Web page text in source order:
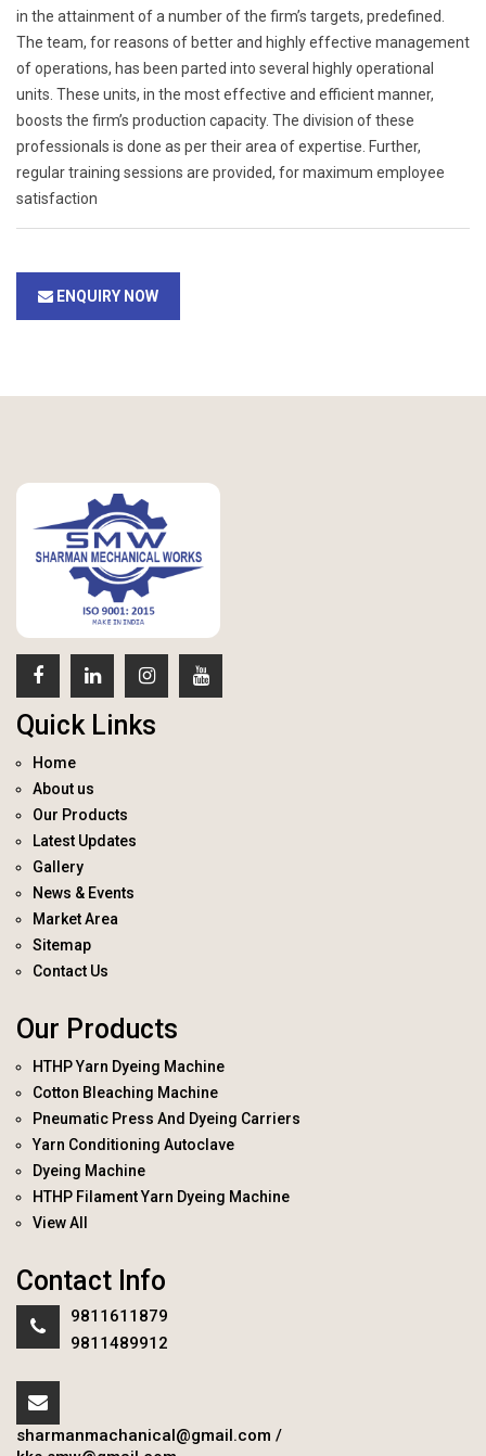
in the attainment of a number of the firm’s targets, predefined.
The team, for reasons of better and highly effective management
of operations, has been parted into several highly operational
units. These units, in the most effective and efficient manner,
boosts the firm’s production capacity. The division of these
professionals is done as per their area of expertise. Further,
regular training sessions are provided, for maximum employee
satisfaction
ENQUIRY NOW
Quick Links
Home
About us
Our Products
Latest Updates
Gallery
News & Events
Market Area
Sitemap
Contact Us
Our Products
HTHP Yarn Dyeing Machine
Cotton Bleaching Machine
Pneumatic Press And Dyeing Carriers
Yarn Conditioning Autoclave
Dyeing Machine
HTHP Filament Yarn Dyeing Machine
View All
Contact Info
9811611879
9811489912
sharmanmachanical@gmail.com /